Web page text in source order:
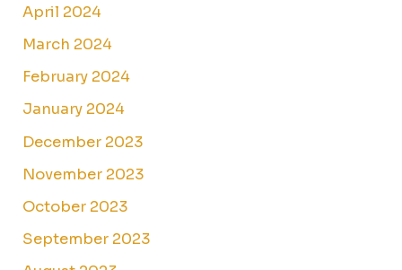
April 2024
March 2024
February 2024
January 2024
December 2023
November 2023
October 2023
September 2023